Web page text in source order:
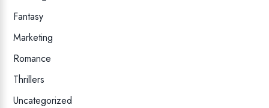
Fantasy
Marketing
Romance
Thrillers
Uncategorized